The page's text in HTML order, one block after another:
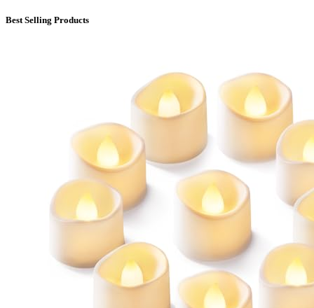
Best Selling Products